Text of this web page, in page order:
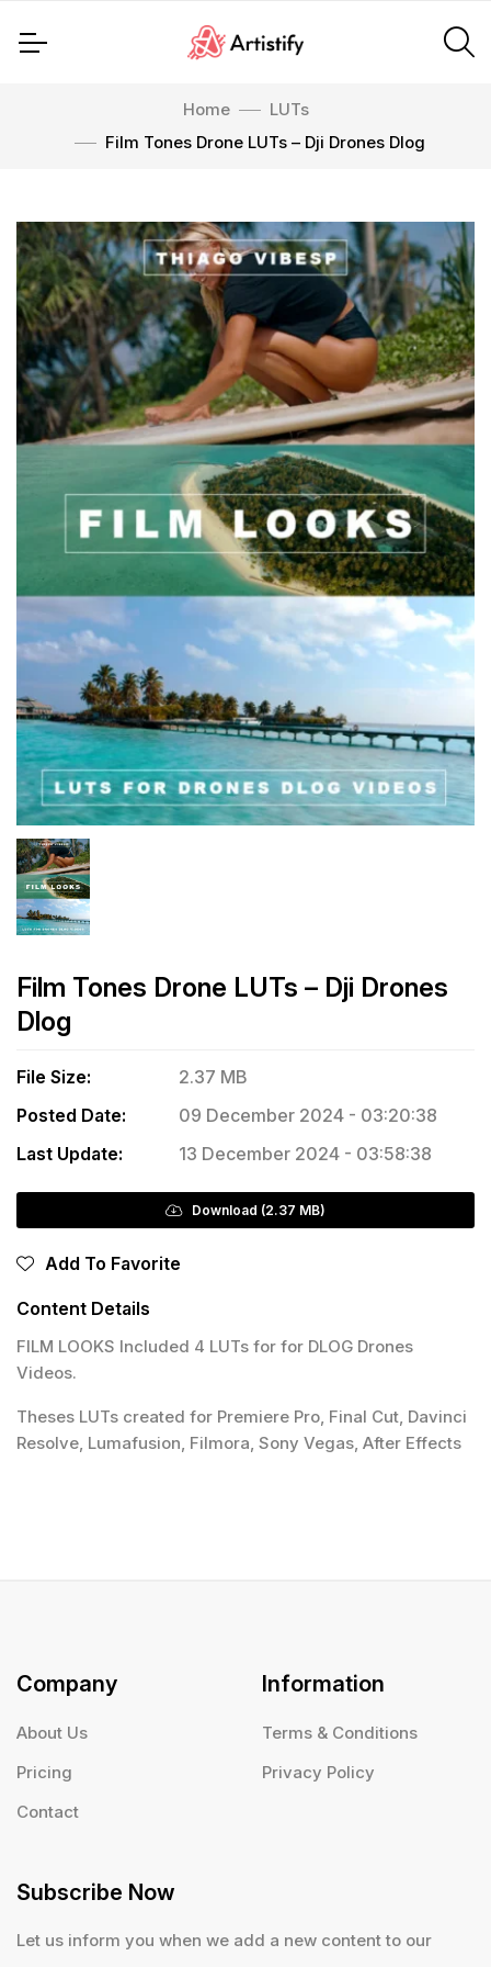
Home
LUTs
Film Tones Drone LUTs – Dji Drones Dlog
Film Tones Drone LUTs – Dji Drones
Dlog
File Size:
2.37 MB
Posted Date:
09 December 2024 - 03:20:38
Last Update:
13 December 2024 - 03:58:38
Download (2.37 MB)
Add To Favorite
Content Details
FILM LOOKS Included 4 LUTs for for DLOG Drones
Videos.
Theses LUTs created for Premiere Pro, Final Cut, Davinci
Resolve, Lumafusion, Filmora, Sony Vegas, After Effects
Company
About Us
Pricing
Contact
Information
Terms & Conditions
Privacy Policy
Subscribe Now
Let us inform you when we add a new content to our